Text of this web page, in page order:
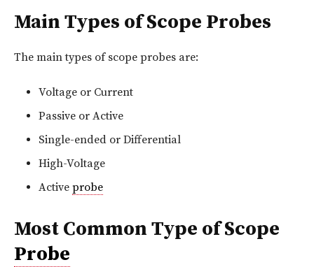
Main Types of Scope Probes
The main types of scope probes are:
Voltage or Current
Passive or Active
Single-ended or Differential
High-Voltage
Active probe
Most Common Type of Scope
Probe